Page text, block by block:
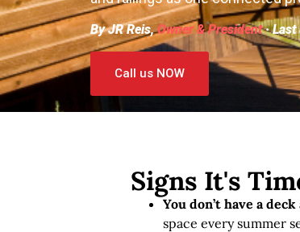
By JR Reis, Owner & President·
Call us NOW
Signs It's
You don’t have a
space every summer